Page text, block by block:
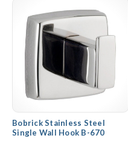
Bobrick Stainless Steel
Single Wall Hook B-670